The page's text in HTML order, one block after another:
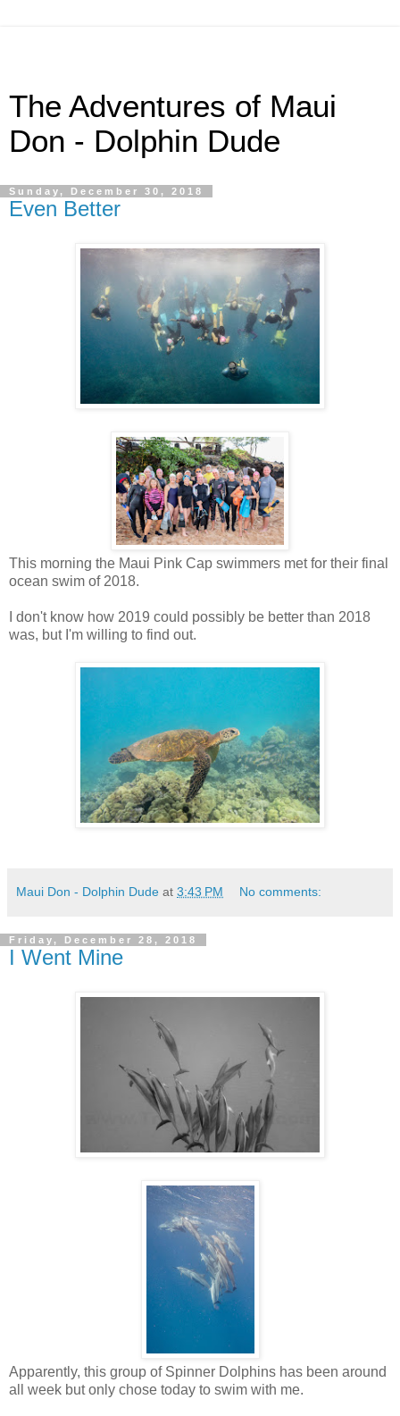
The Adventures of Maui
Don - Dolphin Dude
Sunday, December 30, 2018
Even Better
This morning the Maui Pink Cap swimmers met for their final
ocean swim of 2018.
I don't know how 2019 could possibly be better than 2018
was, but I'm willing to find out.
Maui Don - Dolphin Dude at 3:43 PM No comments:
Friday, December 28, 2018
I Went Mine
Apparently, this group of Spinner Dolphins has been around
all week but only chose today to swim with me.